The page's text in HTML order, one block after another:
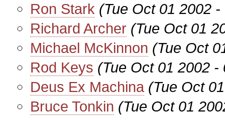
Ron Stark (Tue Oct 01 2002
Richard Archer (Tue Oct 01
Michael McKinnon (Tue Oct
Rod Keys (Tue Oct 01 2002 -
Deus Ex Machina (Tue Oct
Bruce Tonkin (Tue Oct 01